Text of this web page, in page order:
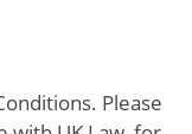
Please